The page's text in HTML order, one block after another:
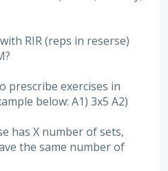
RIR (reps in reserse)
prescribe exercises in
below: A1) 3x5 A2)
has X number of sets,
the same number of